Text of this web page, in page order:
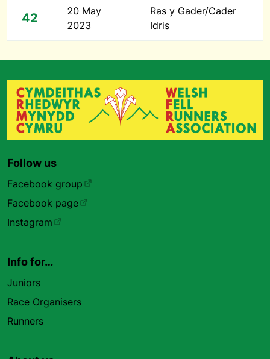
42
20 May
2023
Ras y Gader/Cader
Idris
Follow us
Facebook group
Facebook page
Instagram
Info for…
Juniors
Race Organisers
Runners